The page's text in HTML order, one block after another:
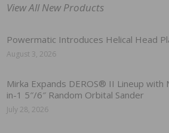
View All New Products
Powermatic Introduces Helical Head
August 3, 2026
Mirka Expands DEROS® II Lineup with
in-1 5″/6″ Random Orbital Sander
July 28, 2026